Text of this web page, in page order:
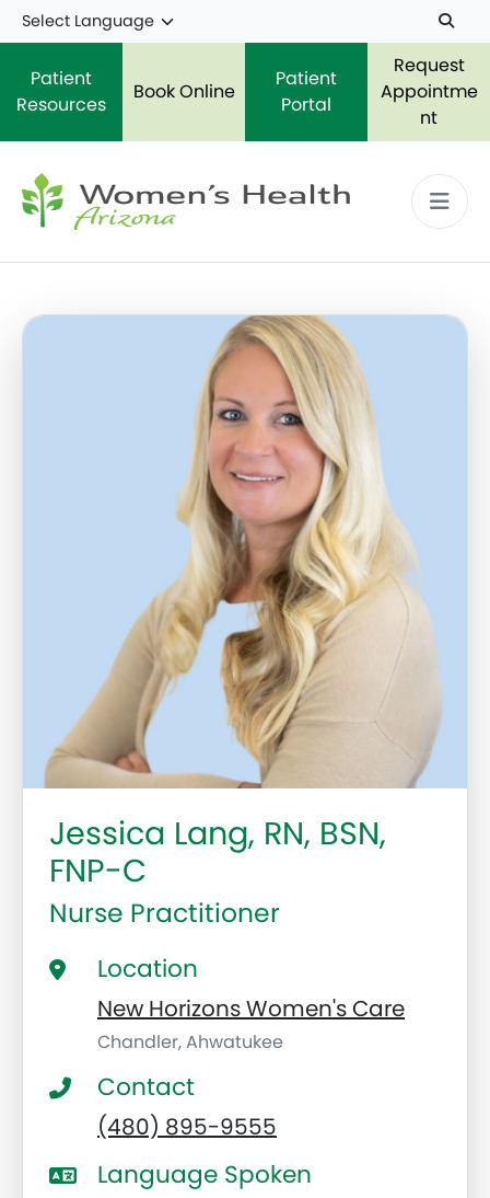
Skip to main content
Patient
Resources
Book Online
Patient
Portal
Request
Appointme
nt
Jessica Lang, RN, BSN,
FNP-C
Nurse Practitioner
Location
New Horizons Women's Care
Chandler, Ahwatukee
Contact
(480) 895-9555
Language Spoken